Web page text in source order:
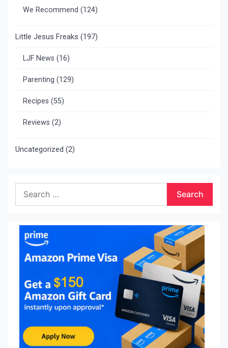
We Recommend (124)
Little Jesus Freaks (197)
LJF News (16)
Parenting (129)
Recipes (55)
Reviews (2)
Uncategorized (2)
for: